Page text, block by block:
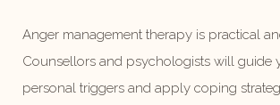
Anger management therapy is practical
Counsellors and psychologists will guide
personal triggers and apply coping